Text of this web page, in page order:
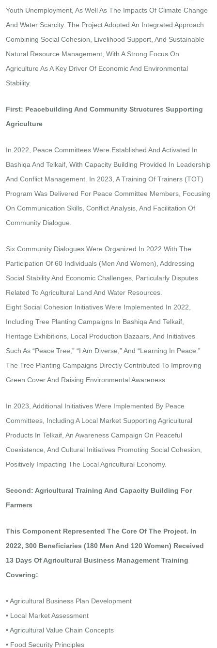
Youth Unemployment, As Well As The Impacts Of Climate Change
And Water Scarcity. The Project Adopted An Integrated Approach
Combining Social Cohesion, Livelihood Support, And Sustainable
Natural Resource Management, With A Strong Focus On
Agriculture As A Key Driver Of Economic And Environmental
Stability.
First: Peacebuilding And Community Structures Supporting
Agriculture
In 2022, Peace Committees Were Established And Activated In
Bashiqa And Telkaif, With Capacity Building Provided In Leadership
And Conflict Management. In 2023, A Training Of Trainers (TOT)
Program Was Delivered For Peace Committee Members, Focusing
On Communication Skills, Conflict Analysis, And Facilitation Of
Community Dialogue.
Six Community Dialogues Were Organized In 2022 With The
Participation Of 60 Individuals (men And Women), Addressing
Social Stability And Economic Challenges, Particularly Disputes
Related To Agricultural Land And Water Resources.
Eight Social Cohesion Initiatives Were Implemented In 2022,
Including Tree Planting Campaigns In Bashiqa And Telkaif,
Heritage Exhibitions, Local Production Bazaars, And Initiatives
Such As “Peace Tree,” “I Am Diverse,” And “Learning In Peace.”
The Tree Planting Campaigns Directly Contributed To Improving
Green Cover And Raising Environmental Awareness.
In 2023, Additional Initiatives Were Implemented By Peace
Committees, Including A Local Market Supporting Agricultural
Products In Telkaif, An Awareness Campaign On Peaceful
Coexistence, And Cultural Initiatives Promoting Social Cohesion,
Positively Impacting The Local Agricultural Economy.
Second: Agricultural Training And Capacity Building For
Farmers
This Component Represented The Core Of The Project. In
2022, 300 Beneficiaries (180 Men And 120 Women) Received
13 Days Of Agricultural Business Management Training
Covering:
• Agricultural Business Plan Development
• Local Market Assessment
• Agricultural Value Chain Concepts
• Food Security Principles